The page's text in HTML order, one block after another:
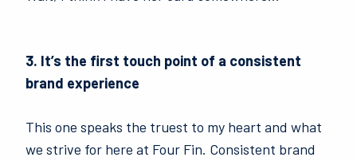
3. It’s the first touch point of a consistent
brand experience
This one speaks the truest to my heart and what
we strive for here at Four Fin. Consistent brand